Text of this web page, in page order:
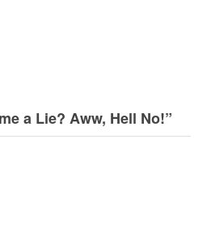
a Lie? Aww, Hell No!”